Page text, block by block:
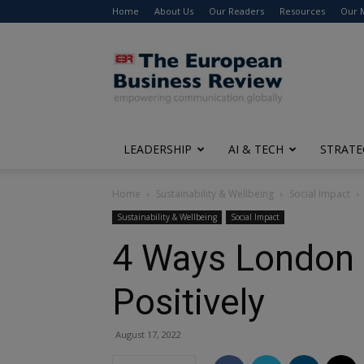
Home About Us Our Readers Resources Our
The
European
Business
Review
LEADERSHIP AI & TECH
Home Sustainability & Wellbeing Social Impact
Sustainability & Wellbeing Social Impact
4 Ways
Positively
August 17, 2022